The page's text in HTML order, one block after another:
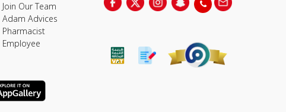
Join Our Team
Adam Advices
Pharmacist
Employee